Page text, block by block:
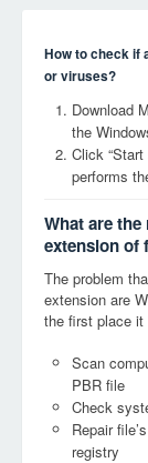
How to check if
or viruses?
Download
the
Click
performs
What are
extension of
The problem
extension are
the first place it
Scan
PBR file
Check
Repair
registry